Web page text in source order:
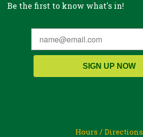
Be the first to know what's in!
SIGN UP NOW
Hours / Directions